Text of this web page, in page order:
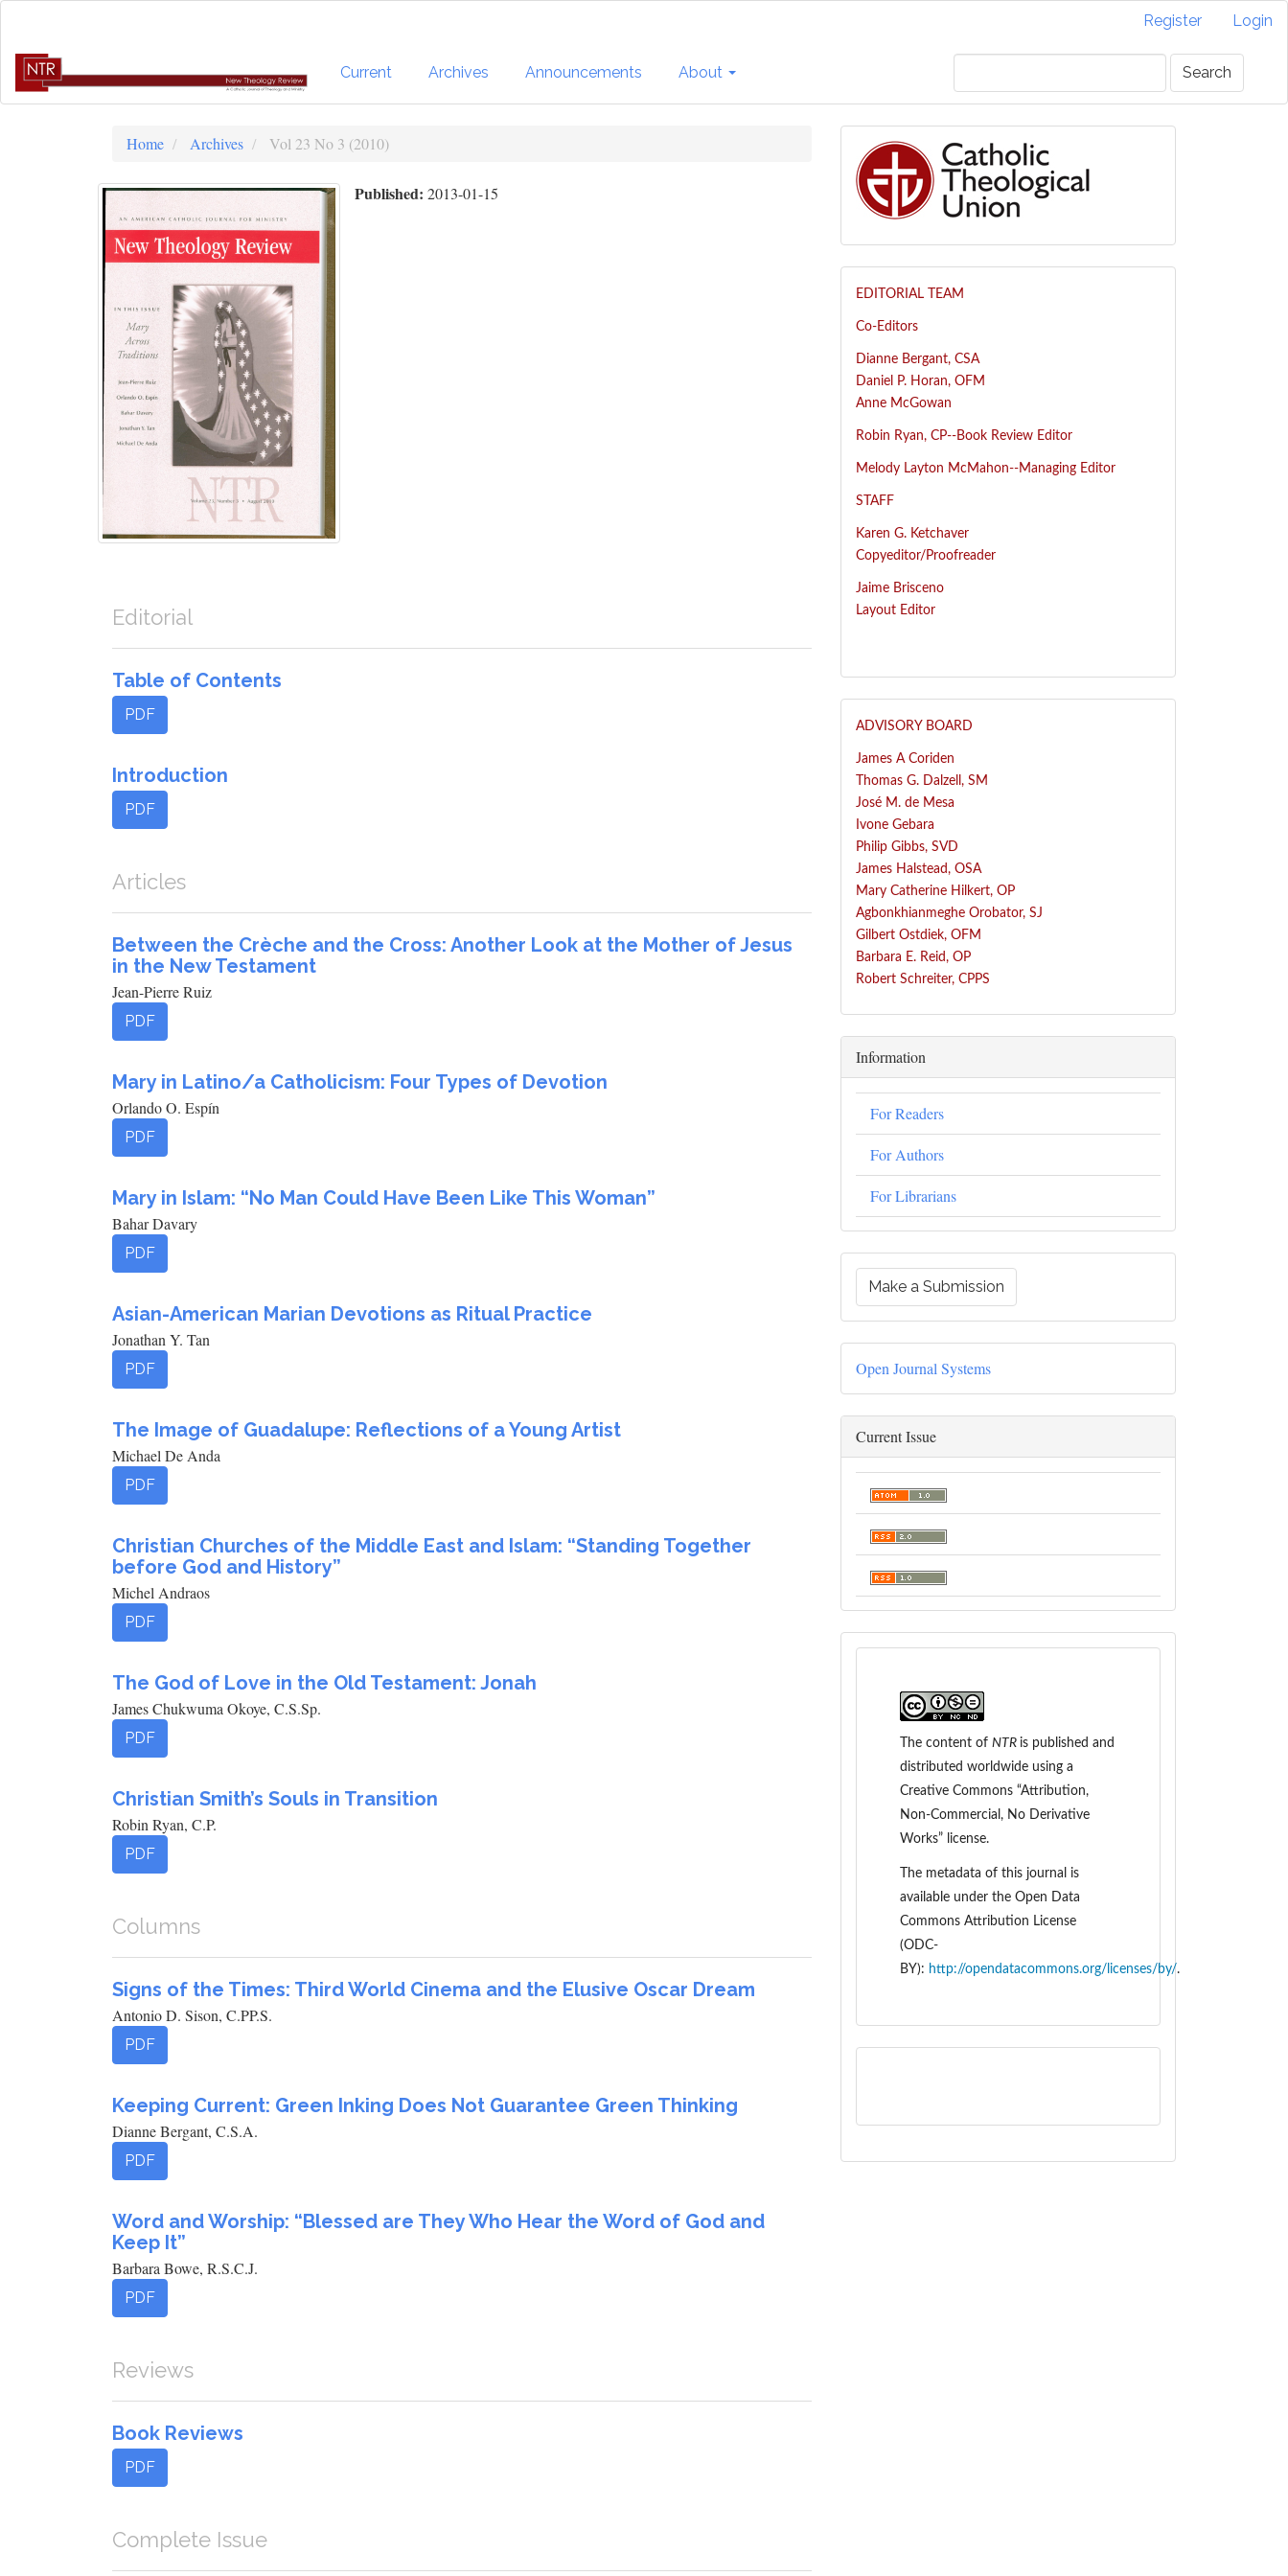
content
Register Login
Current Archives Announcements About Search
Home Archives Vol 23 No 3 (2010)
Published:2013-01-15
Editorial
Table of Contents
PDF
Introduction
PDF
Articles
Between the Crèche and the Cross: Another Look at the Mother of Jesus
in the New Testament
Jean-Pierre Ruiz
PDF
Mary in Latino/a Catholicism: Four Types of Devotion
Orlando O. Espín
PDF
Mary in Islam: “No Man Could Have Been Like This Woman”
Bahar Davary
PDF
Asian-American Marian Devotions as Ritual Practice
Jonathan Y. Tan
PDF
The Image of Guadalupe: Reflections of a Young Artist
Michael De Anda
PDF
Christian Churches of the Middle East and Islam: “Standing Together
before God and History”
Michel Andraos
PDF
The God of Love in the Old Testament: Jonah
James Chukwuma Okoye, C.S.Sp.
PDF
Christian Smith’s Souls in Transition
Robin Ryan, C.P.
PDF
Columns
Signs of the Times: Third World Cinema and the Elusive Oscar Dream
Antonio D. Sison, C.PP.S.
PDF
Keeping Current: Green Inking Does Not Guarantee Green Thinking
Dianne Bergant, C.S.A.
PDF
Word and Worship: “Blessed are They Who Hear the Word of God and
Keep It”
Barbara Bowe, R.S.C.J.
PDF
Reviews
Book Reviews
PDF
Complete Issue
EDITORIAL TEAM
Co-Editors
Dianne Bergant, CSA
Daniel P. Horan, OFM
Anne McGowan
Robin Ryan, CP--Book Review Editor
Melody Layton McMahon--Managing Editor
STAFF
Karen G. Ketchaver
Copyeditor/Proofreader
Jaime Brisceno
Layout Editor
ADVISORY BOARD
James A Coriden
Thomas G. Dalzell, SM
José M. de Mesa
Ivone Gebara
Philip Gibbs, SVD
James Halstead, OSA
Mary Catherine Hilkert, OP
Agbonkhianmeghe Orobator, SJ
Gilbert Ostdiek, OFM
Barbara E. Reid, OP
Robert Schreiter, CPPS
Information
For Readers
For Authors
For Librarians
Make a Submission
Open Journal Systems
Current Issue
The content of NTR is published and
distributed worldwide using a
Creative Commons “Attribution,
Non-Commercial, No Derivative
Works” license.
The metadata of this journal is
available under the Open Data
Commons Attribution License
(ODC-
BY): http://opendatacommons.org/licenses/by/.